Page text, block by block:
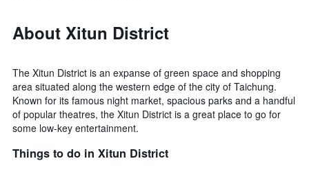
About Xitun District
The Xitun District is an expanse of green space and shopping
area situated along the western edge of the city of Taichung.
Known for its famous night market, spacious parks and a handful
of popular theatres, the Xitun District is a great place to go for
some low-key entertainment.
Things to do in Xitun District